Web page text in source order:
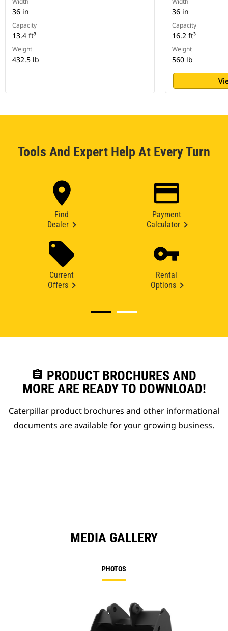
36 in
Capacity
13.4 ft³
Weight
432.5 lb
36 in
Capacity
16.2 ft³
Weight
560 lb
Tools And Expert Help At Every Turn
Find
Dealer
Payment
Calculator
Current
Offers
Rental
Options
assignment PRODUCT BROCHURES AND
MORE ARE READY TO DOWNLOAD!
Caterpillar product brochures and other informational
documents are available for your growing business.
MEDIA GALLERY
PHOTOS